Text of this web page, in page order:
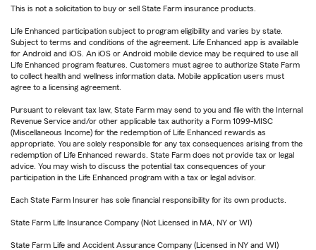
This is not a solicitation to buy or sell State Farm insurance products.
Life Enhanced participation subject to program eligibility and varies by state.
Subject to terms and conditions of the agreement. Life Enhanced app is available
for Android and iOS. An iOS or Android mobile device may be required to use all
Life Enhanced program features. Customers must agree to authorize State Farm
to collect health and wellness information data. Mobile application users must
agree to a licensing agreement.
Pursuant to relevant tax law, State Farm may send to you and file with the Internal
Revenue Service and/or other applicable tax authority a Form 1099-MISC
(Miscellaneous Income) for the redemption of Life Enhanced rewards as
appropriate. You are solely responsible for any tax consequences arising from the
redemption of Life Enhanced rewards. State Farm does not provide tax or legal
advice. You may wish to discuss the potential tax consequences of your
participation in the Life Enhanced program with a tax or legal advisor.
Each State Farm Insurer has sole financial responsibility for its own products.
State Farm Life Insurance Company (Not Licensed in MA, NY or WI)
State Farm Life and Accident Assurance Company (Licensed in NY and WI)